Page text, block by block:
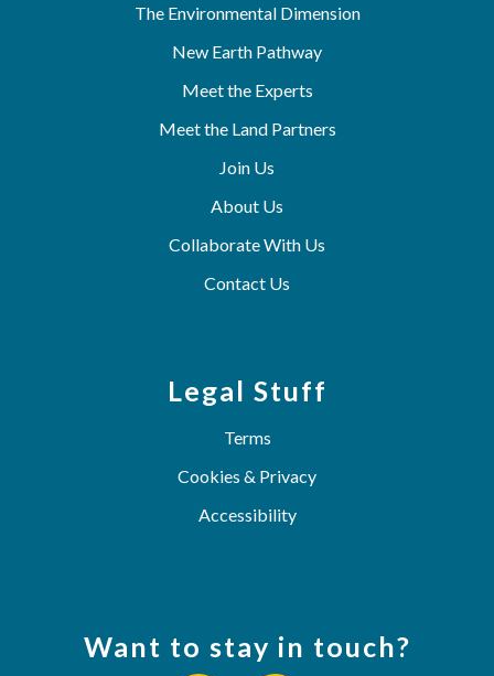
The Environmental Dimension
New Earth Pathway
Meet the Experts
Meet the Land Partners
Join Us
About Us
Collaborate With Us
Contact Us
Legal Stuff
Terms
Cookies & Privacy
Accessibility
Want to stay in touch?